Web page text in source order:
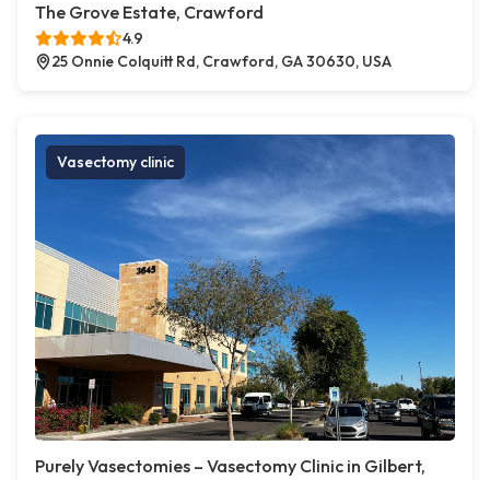
The Grove Estate, Crawford
4.9
25 Onnie Colquitt Rd, Crawford, GA 30630, USA
Vasectomy clinic
Purely Vasectomies – Vasectomy Clinic in Gilbert,